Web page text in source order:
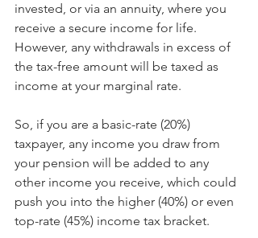
invested, or via an annuity, where you
receive a secure income for life.
However, any withdrawals in excess of
the tax-free amount will be taxed as
income at your marginal rate.
So, if you are a basic-rate (20%)
taxpayer, any income you draw from
your pension will be added to any
other income you receive, which could
push you into the higher (40%) or even
top-rate (45%) income tax bracket.